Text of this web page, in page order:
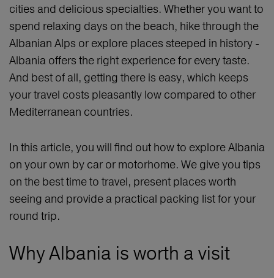
cities and delicious specialties. Whether you want to
spend relaxing days on the beach, hike through the
Albanian Alps or explore places steeped in history -
Albania offers the right experience for every taste.
And best of all, getting there is easy, which keeps
your travel costs pleasantly low compared to other
Mediterranean countries.
In this article, you will find out how to explore Albania
on your own by car or motorhome. We give you tips
on the best time to travel, present places worth
seeing and provide a practical packing list for your
round trip.
Why Albania is worth a visit